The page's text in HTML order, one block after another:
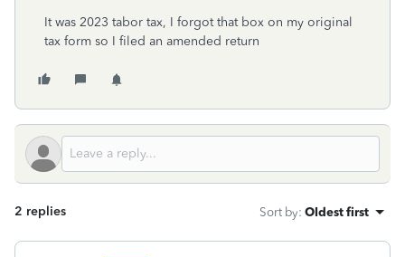
It was 2023 tabor tax, I forgot that box on my original
tax form so I filed an amended return
2 replies Sort by: Oldest first